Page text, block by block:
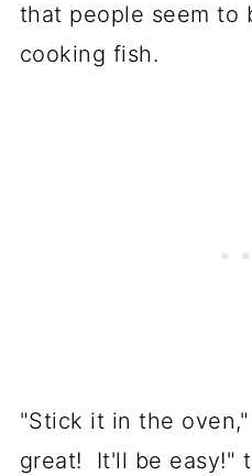
that people seem to
cooking fish.
"Stick it in the
great! It'll be easy!"